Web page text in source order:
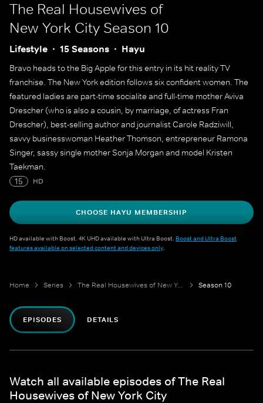
The Real Housewives of
New York City Season 10
Lifestyle 15 Seasons Hayu
Bravo heads to the Big Apple for this entry in its hit reality TV
franchise. The New York edition follows six confident women. The
featured ladies are part-time socialite and full-time mother Aviva
Drescher (who is also a cousin, by marriage, of actress Fran
Drescher), best-selling author and journalist Carole Radziwill,
savvy businesswoman Heather Thomson, entrepreneur Ramona
Singer, sassy single mother Sonja Morgan and model Kristen
Taekman.
15
HD
CHOOSE HAYU MEMBERSHIP
HD available with Boost. 4K UHD available with Ultra Boost. Boost and Ultra Boost
features available on selected content and devices only.
Home Series The Real Housewives of New York City Season 10
EPISODES DETAILS
Watch all available episodes of The Real
Housewives of New York City